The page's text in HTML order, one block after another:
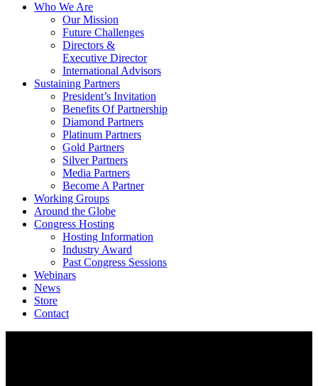
Who We Are
Our Mission
Future Challenges
Directors &
Executive Director
International Advisors
Sustaining Partners
President’s Invitation
Benefits Of Partnership
Diamond Partners
Platinum Partners
Gold Partners
Silver Partners
Media Partners
Become A Partner
Working Groups
Around the Globe
Congress Hosting
Hosting Information
Industry Award
Past Congress Sessions
Webinars
News
Store
Contact